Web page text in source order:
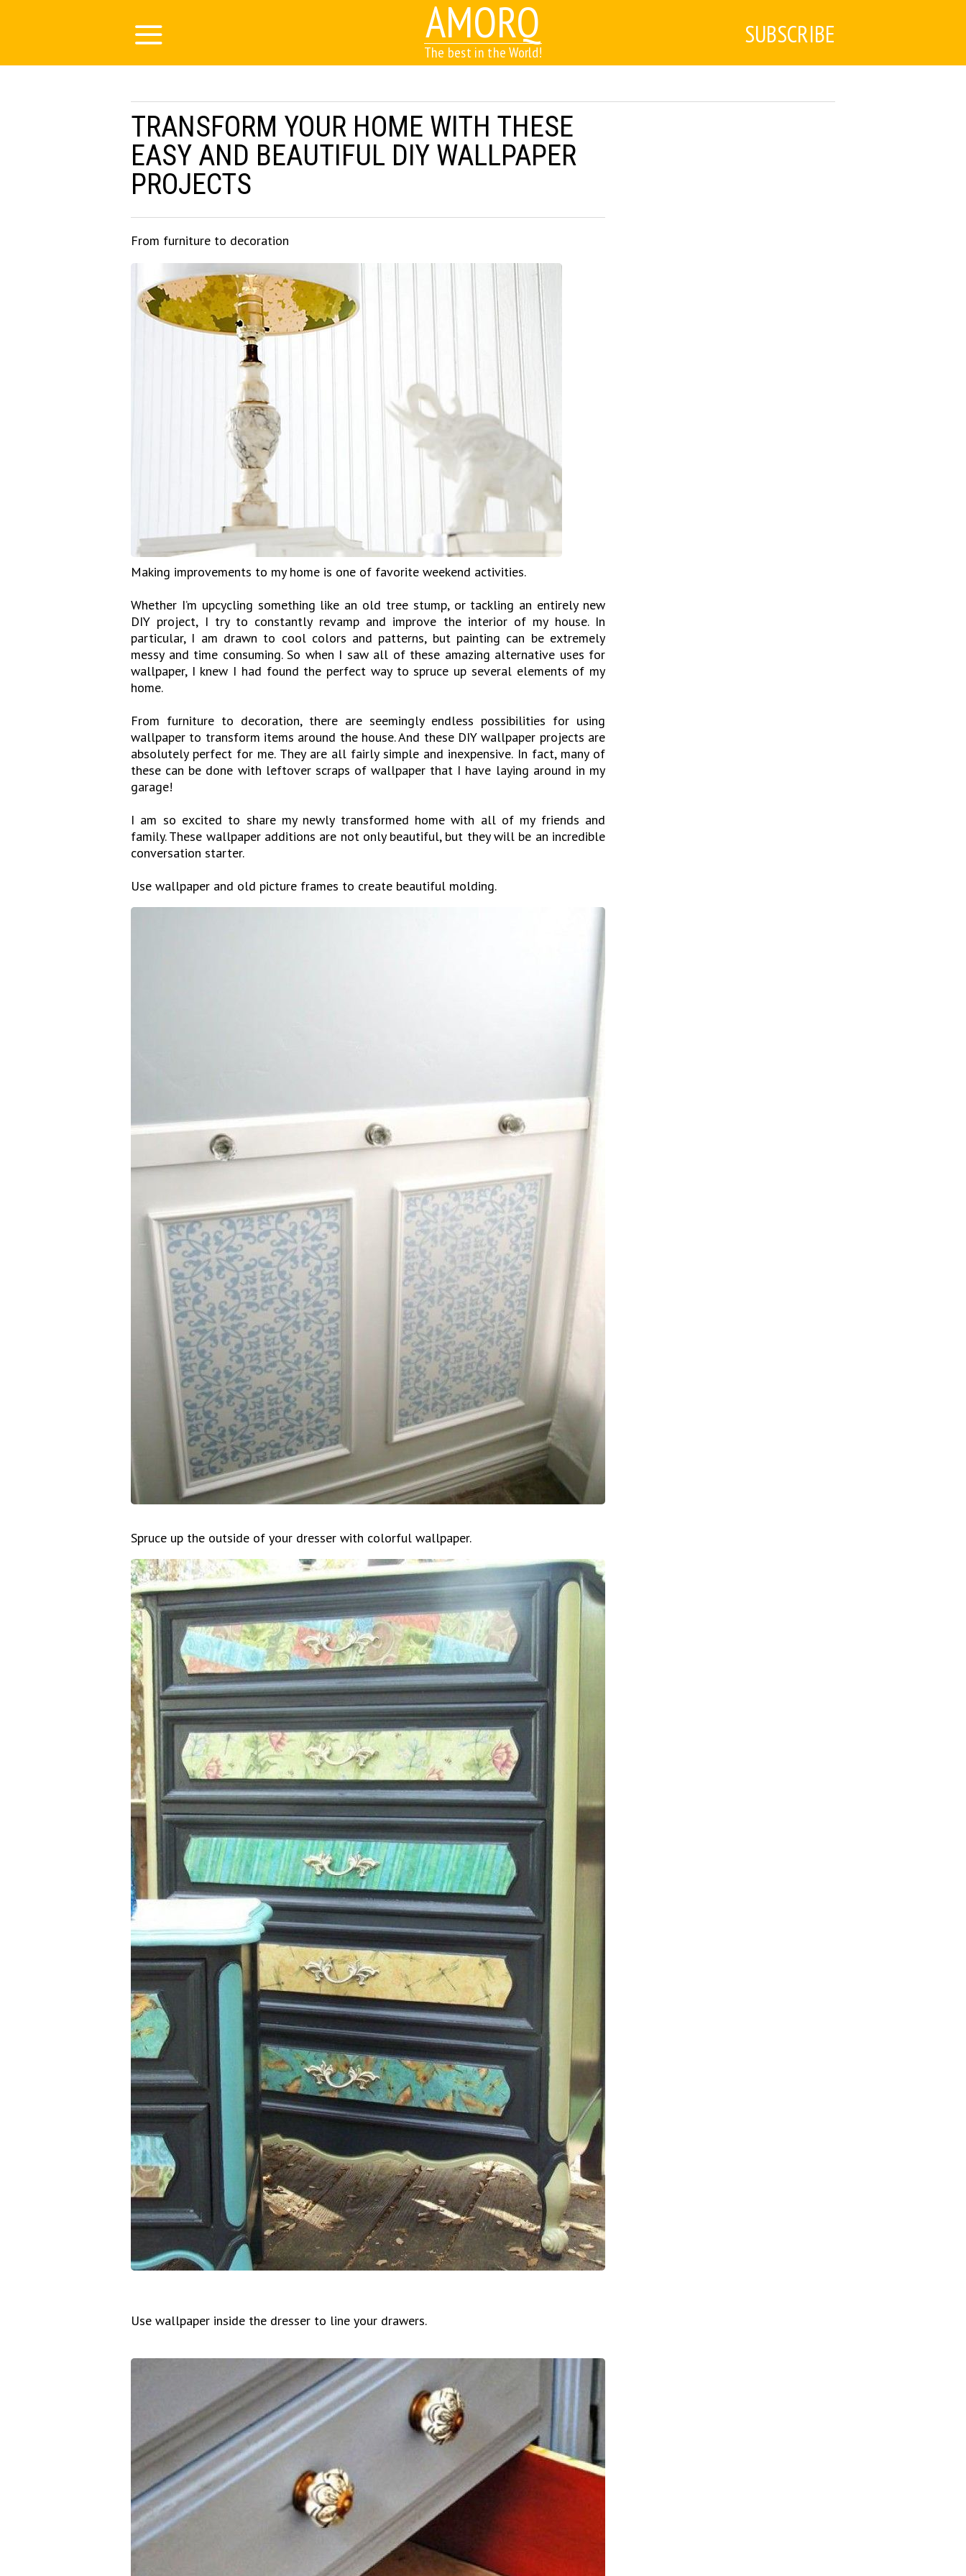
AMORQ
The best in the World!
SUBSCRIBE
TRANSFORM YOUR HOME WITH THESE
EASY AND BEAUTIFUL DIY WALLPAPER
PROJECTS
From furniture to decoration
Making improvements to my home is one of favorite weekend activities.
Whether I’m upcycling something like an old tree stump, or tackling an entirely new
DIY project, I try to constantly revamp and improve the interior of my house. In
particular, I am drawn to cool colors and patterns, but painting can be extremely
messy and time consuming. So when I saw all of these amazing alternative uses for
wallpaper, I knew I had found the perfect way to spruce up several elements of my
home.
From furniture to decoration, there are seemingly endless possibilities for using
wallpaper to transform items around the house. And these DIY wallpaper projects are
absolutely perfect for me. They are all fairly simple and inexpensive. In fact, many of
these can be done with leftover scraps of wallpaper that I have laying around in my
garage!
I am so excited to share my newly transformed home with all of my friends and
family. These wallpaper additions are not only beautiful, but they will be an incredible
conversation starter.
Use wallpaper and old picture frames to create beautiful molding.
Spruce up the outside of your dresser with colorful wallpaper.
Use wallpaper inside the dresser to line your drawers.